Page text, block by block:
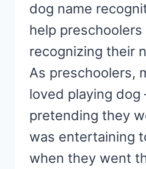
dog name
help
recognizing their
As preschoolers,
loved playing dog
pretending they
was entertaining
when they went